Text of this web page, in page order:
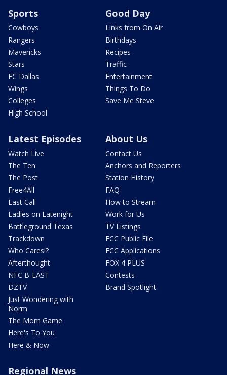
Sports
Cowboys
Rangers
Mavericks
Stars
FC Dallas
Wings
Colleges
High School
Good Day
Links from On Air
Birthdays
Recipes
Traffic
Entertainment
Things To Do
Save Me Steve
Latest Episodes
Watch Live
The Ten
The Post
Free4All
Last Call
Ladies on Latenight
Battleground Texas
Trackdown
Who Cares!?
Afterthought
NFC B-EAST
DZTV
Just Wondering with
Norm
The Mom Game
Here's To You
Here & Now
About Us
Contact Us
Anchors and Reporters
Station History
FAQ
How to Stream
Work for Us
TV Listings
FCC Public File
FCC Applications
FOX 4 PLUS
Contests
Brand Spotlight
Regional News